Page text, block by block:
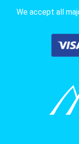
We accept all